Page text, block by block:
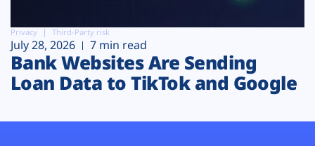
Privacy Third-Party risk
July 28, 2026 7 min read
Bank Websites Are Sending
Loan Data to TikTok and Google